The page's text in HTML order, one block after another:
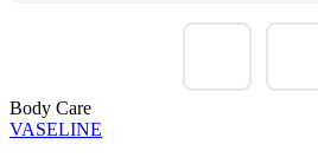
Body Care
VASELINE